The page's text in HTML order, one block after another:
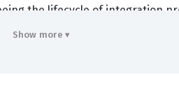
the lifecycle of integration
shifting, companies
Show more ▾